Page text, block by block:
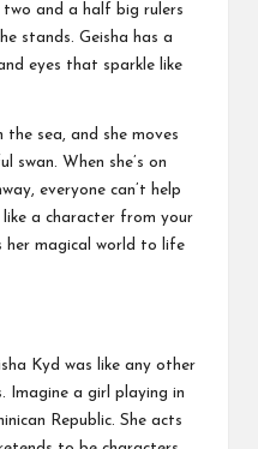
two and a half big rulers
stands. Geisha has a
eyes that sparkle like
the sea, and she moves
swan. When she’s on
everyone can’t help
like a character from your
her magical world to life
Kyd was like any other
Imagine a girl playing in
Republic. She acts